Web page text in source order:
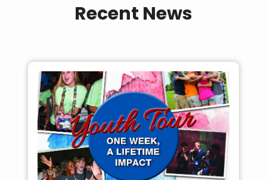
Recent News